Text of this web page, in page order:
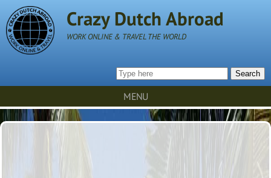
Crazy Dutch Abroad
WORK ONLINE & TRAVEL THE WORLD
Search
MENU